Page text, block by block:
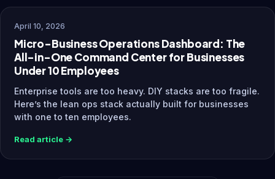
April 10, 2026
Micro-Business Operations Dashboard: The
All-in-One Command Center for Businesses
Under 10 Employees
Enterprise tools are too heavy. DIY stacks are too fragile.
Here’s the lean ops stack actually built for businesses
with one to ten employees.
Read article →